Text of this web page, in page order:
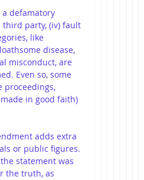
defamatory
party, (iv) fault
like
disease,
misconduct, are
Even so, some
proceedings,
in good faith)
adds extra
or public figures.
statement was
the truth, as